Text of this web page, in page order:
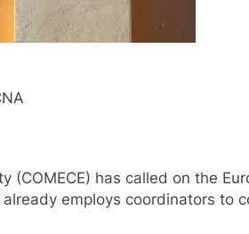
(COMECE) has called on the
employs coordinators to